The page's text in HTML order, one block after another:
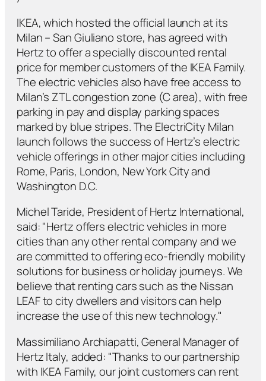
IKEA, which hosted the official launch at its
Milan – San Giuliano store, has agreed with
Hertz to offer a specially discounted rental
price for member customers of the IKEA Family.
The electric vehicles also have free access to
Milan’s ZTL congestion zone (C area), with free
parking in pay and display parking spaces
marked by blue stripes. The ElectriCity Milan
launch follows the success of Hertz’s electric
vehicle offerings in other major cities including
Rome, Paris, London, New York City and
Washington D.C.
Michel Taride, President of Hertz International,
said: "Hertz offers electric vehicles in more
cities than any other rental company and we
are committed to offering eco-friendly mobility
solutions for business or holiday journeys. We
believe that renting cars such as the Nissan
LEAF to city dwellers and visitors can help
increase the use of this new technology."
Massimiliano Archiapatti, General Manager of
Hertz Italy, added: "Thanks to our partnership
with IKEA Family, our joint customers can rent